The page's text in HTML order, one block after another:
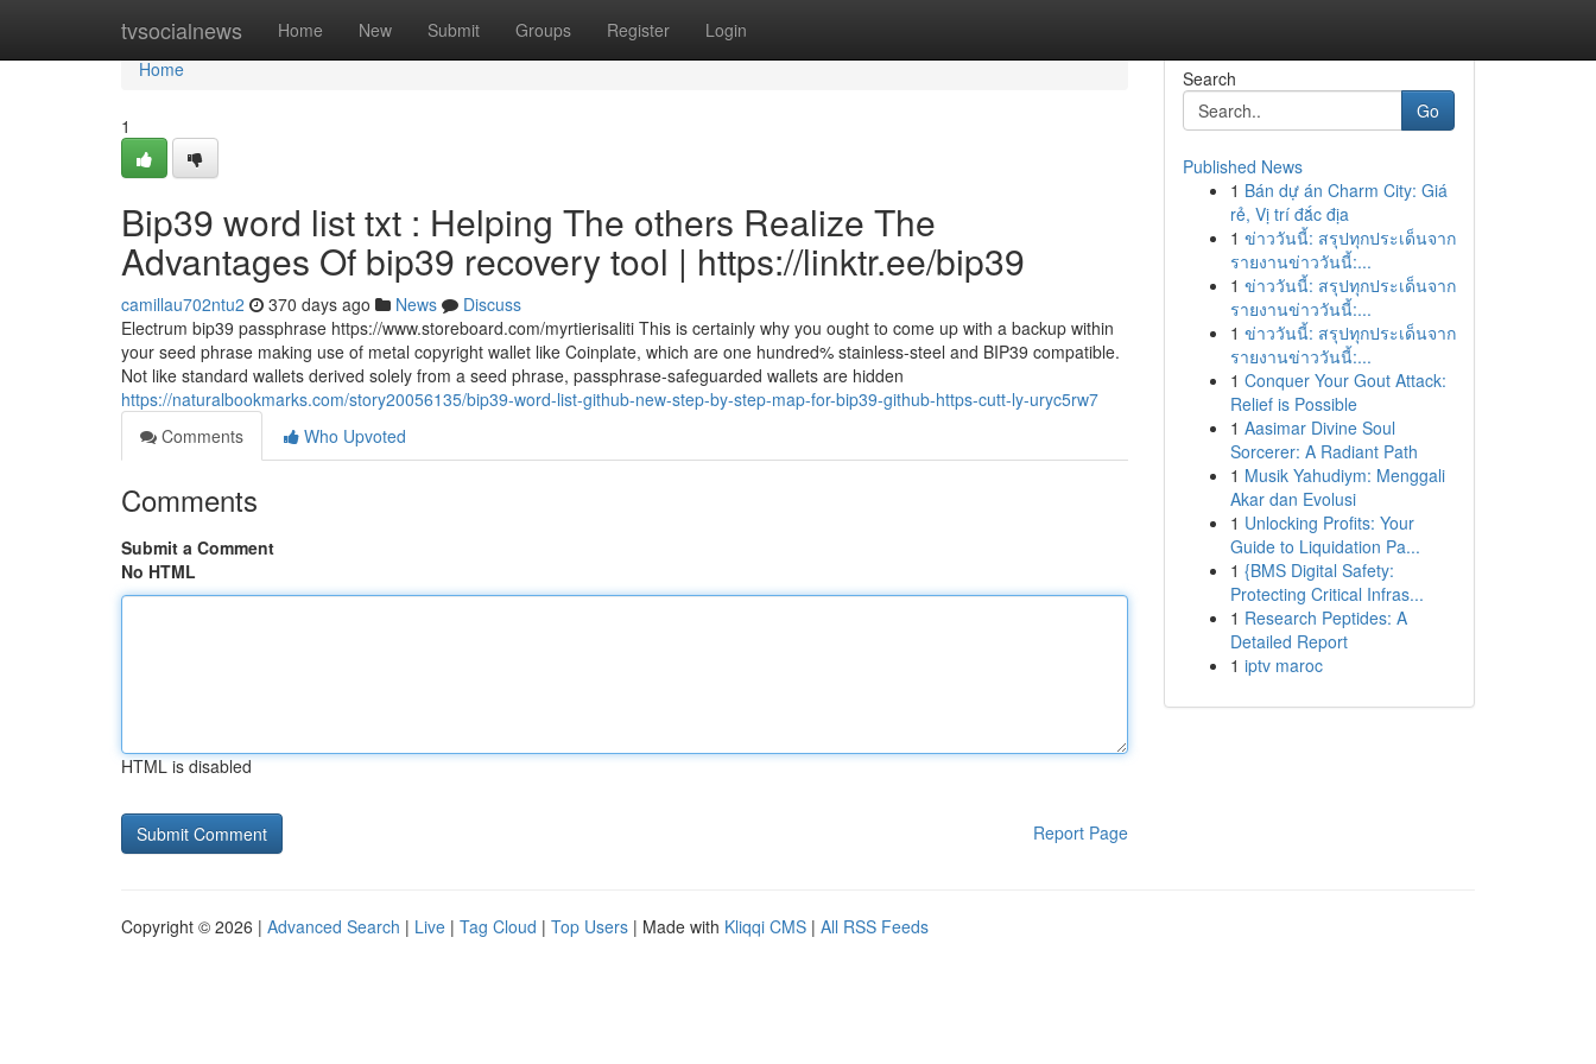
tvsocialnews Home New Submit Groups Register Login
Home
Home
1
Bip39 word list txt : Helping The others Realize The
Advantages Of bip39 recovery tool | https://linktr.ee/bip39
camillau702ntu2 370 days ago News
Discuss
Electrum bip39 passphrase https://www.storeboard.com/myrtierisaliti This is certainly why you ought to come up with a backup within
your seed phrase making use of metal copyright wallet like Coinplate, which are one hundred% stainless-steel and BIP39 compatible.
Not like standard wallets derived solely from a seed phrase, passphrase-safeguarded wallets are hidden
https://naturalbookmarks.com/story20056135/bip39-word-list-github-new-step-by-step-map-for-bip39-github-https-cutt-ly-uryc5rw7
Comments
Who Upvoted
Comments
Submit a Comment
No HTML
HTML is disabled
Report Page
Search
Go
Published News
1 Bán dự án Charm City: Giá
rẻ, Vị trí đắc địa
1 ข่าววันนี้: สรุปทุกประเด็นจาก
รายงานข่าววันนี้:...
1 ข่าววันนี้: สรุปทุกประเด็นจาก
รายงานข่าววันนี้:...
1 ข่าววันนี้: สรุปทุกประเด็นจาก
รายงานข่าววันนี้:...
1 Conquer Your Gout Attack:
Relief is Possible
1 Aasimar Divine Soul
Sorcerer: A Radiant Path
1 Musik Yahudiym: Menggali
Akar dan Evolusi
1 Unlocking Profits: Your
Guide to Liquidation Pa...
1 {BMS Digital Safety:
Protecting Critical Infras...
1 Research Peptides: A
Detailed Report
1 iptv maroc
Copyright © 2026 | Advanced Search | Live | Tag Cloud | Top Users | Made with Kliqqi CMS | All RSS Feeds